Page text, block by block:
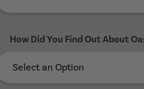
How Did You Find Out About